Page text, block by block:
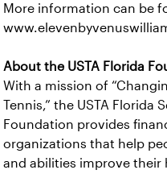
More information can be
About the USTA Florida
With a mission of
Tennis,” the USTA Florida
Foundation provides
organizations that help
and abilities improve their